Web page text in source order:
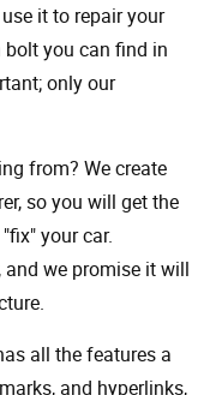
it to repair your
you can find in
only our
from? We create
so you will get the
your car.
and we promise it will
all the features a
and hyperlinks,